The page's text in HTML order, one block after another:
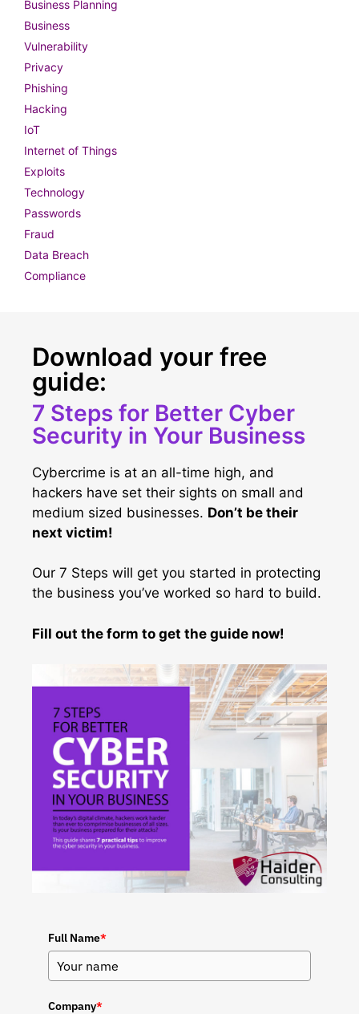
Business Planning
Business
Vulnerability
Privacy
Phishing
Hacking
IoT
Internet of Things
Exploits
Technology
Passwords
Fraud
Data Breach
Compliance
Download your free
guide:
7 Steps for Better Cyber
Security in Your Business
Cybercrime is at an all-time high, and
hackers have set their sights on small and
medium sized businesses. Don’t be their
next victim!
Our 7 Steps will get you started in protecting
the business you’ve worked so hard to build.
Fill out the form to get the guide now!
Full Name*
Company*